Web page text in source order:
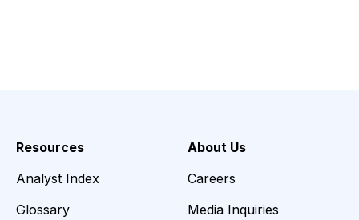
Resources
Analyst Index
Glossary
About Us
Careers
Media Inquiries